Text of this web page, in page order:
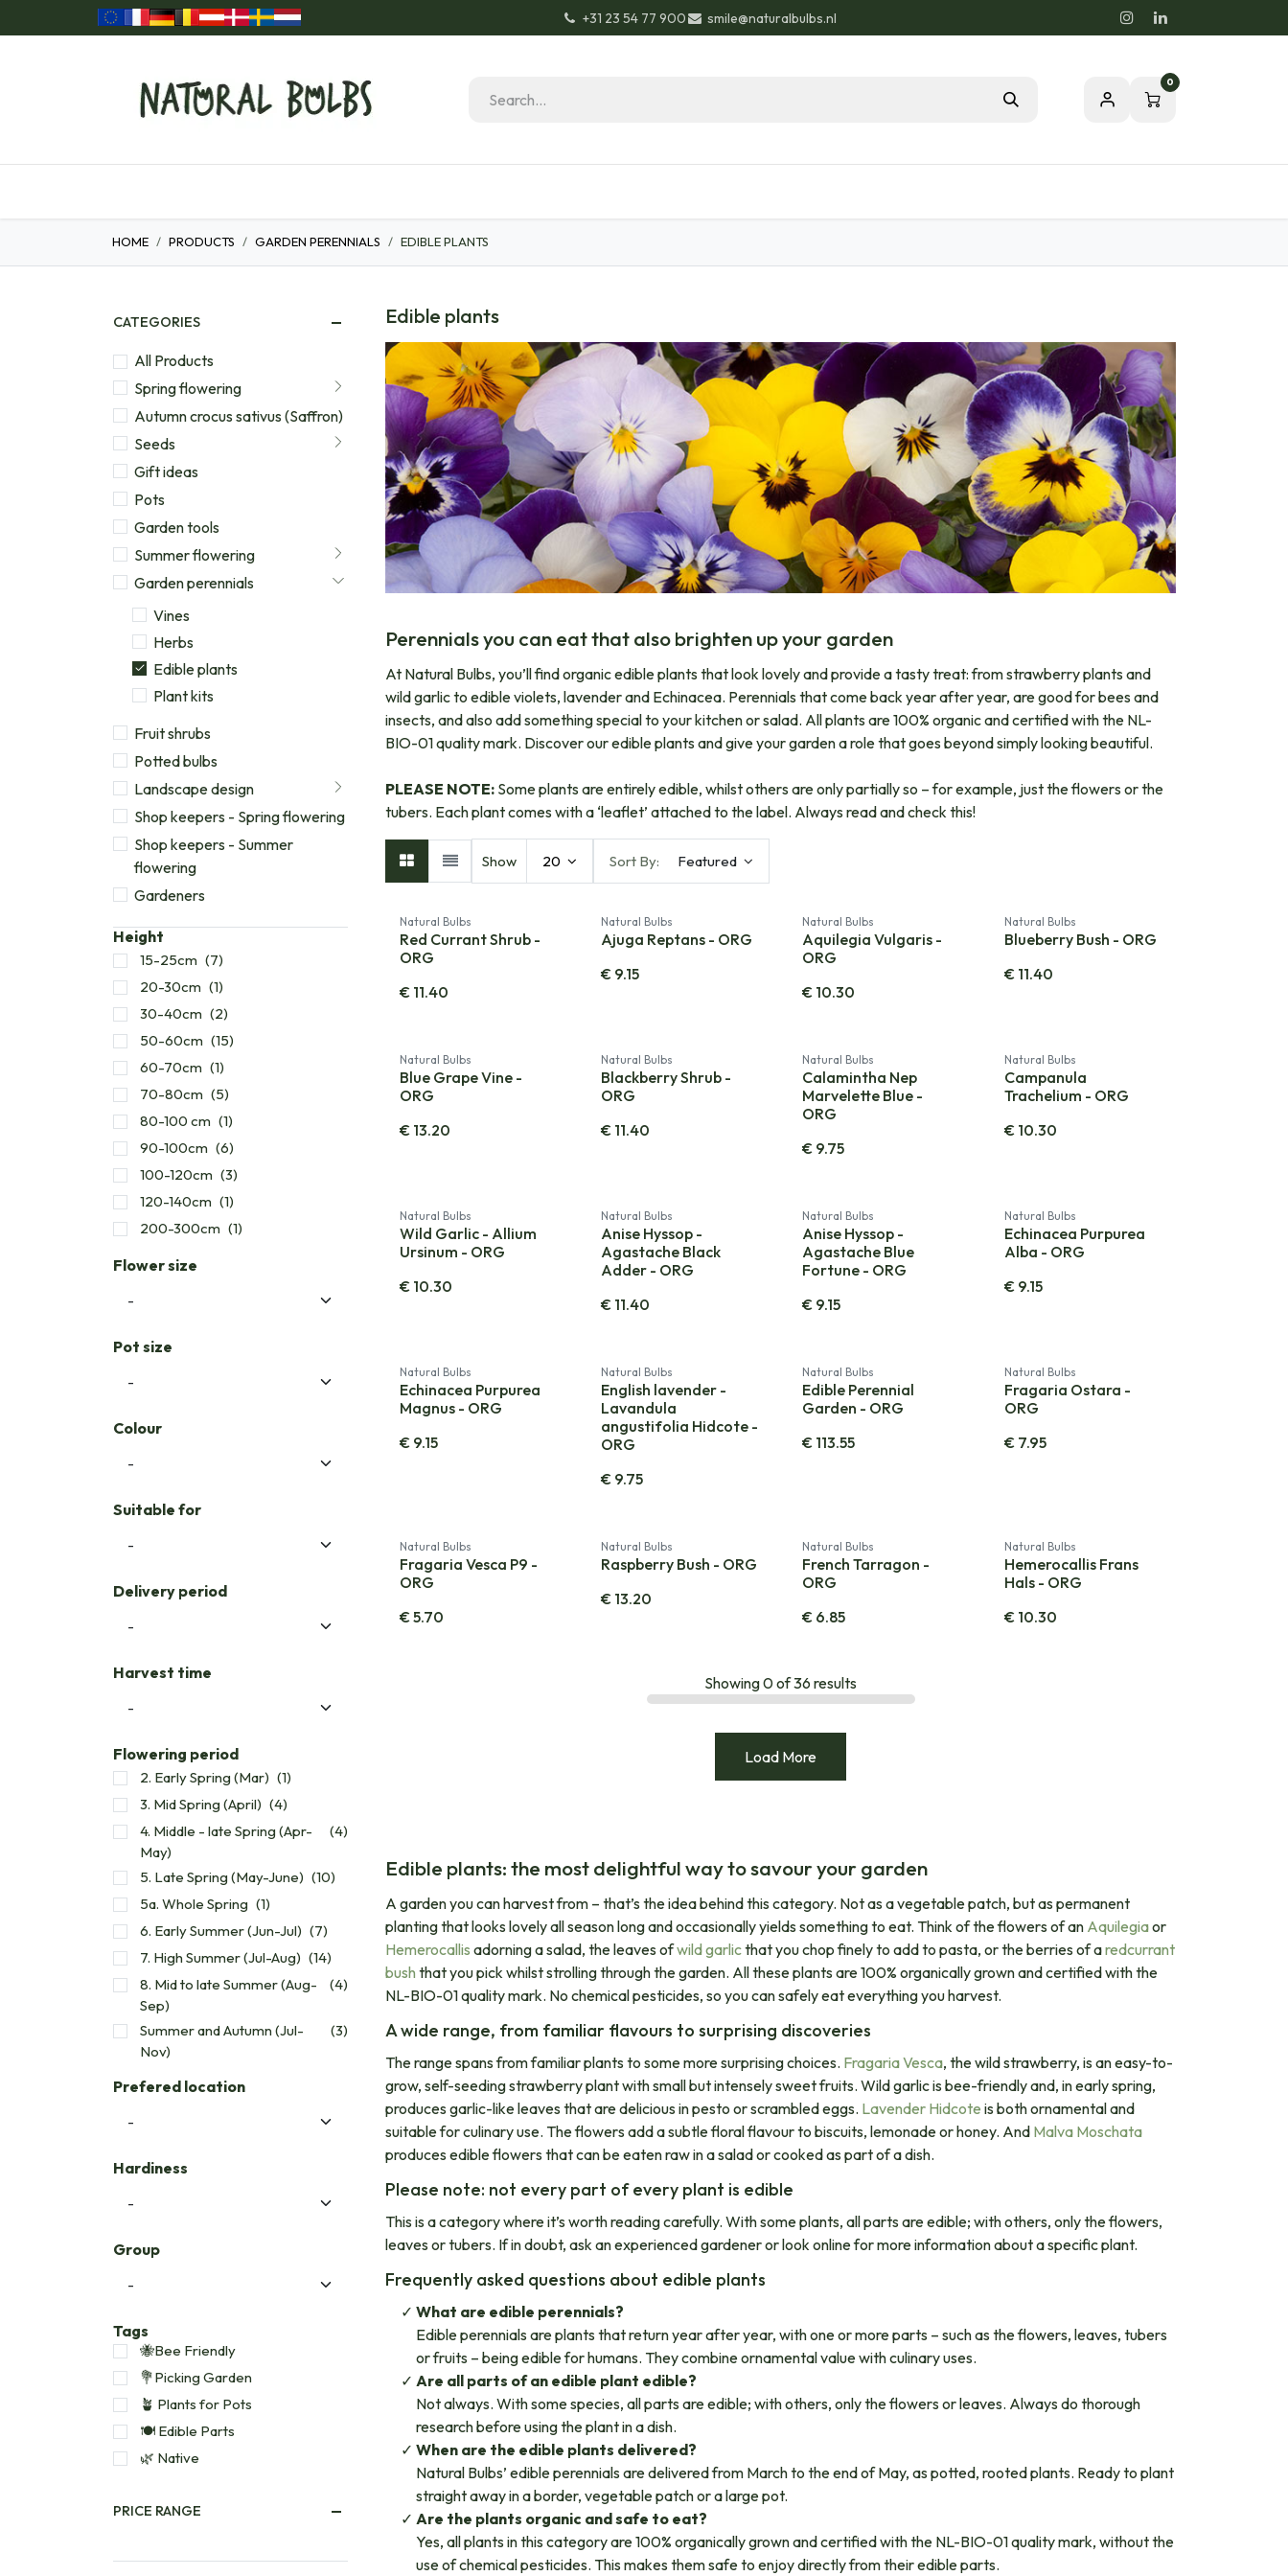
Skip to Content +31 23 54 77 900 smile@naturalbulbs.nl
0
HOME PRODUCTS GARDEN PERENNIALS EDIBLE PLANTS
CATEGORIES
All Products
Spring flowering
Autumn crocus sativus (Saffron)
Seeds
Gift ideas
Pots
Garden tools
Summer flowering
Garden perennials
Vines
Herbs
Edible plants
Plant kits
Fruit shrubs
Potted bulbs
Landscape design
Shop keepers - Spring flowering
Shop keepers - Summer
flowering
Gardeners
Height
15-25cm (7)
20-30cm (1)
30-40cm (2)
50-60cm (15)
60-70cm (1)
70-80cm (5)
80-100 cm (1)
90-100cm (6)
100-120cm (3)
120-140cm (1)
200-300cm (1)
Flower size
Pot size
Colour
Suitable for
Delivery period
Harvest time
Flowering period
2. Early Spring (Mar) (1)
3. Mid Spring (April) (4)
4. Middle - late Spring (Apr-
May)
(4)
5. Late Spring (May-June) (10)
5a. Whole Spring (1)
6. Early Summer (Jun-Jul) (7)
7. High Summer (Jul-Aug) (14)
8. Mid to late Summer (Aug-
Sep)
(4)
Summer and Autumn (Jul-
Nov)
(3)
Prefered location
Hardiness
Group
Tags
🐝Bee Friendly
💐Picking Garden
🪴 Plants for Pots
🍽️ Edible Parts
🌿 Native
PRICE RANGE
Edible plants
Perennials you can eat that also brighten up your garden​
At Natural Bulbs, you’ll find organic edible plants that look lovely and provide a tasty treat: from strawberry plants and
wild garlic to edible violets, lavender and Echinacea. Perennials that come back year after year, are good for bees and
insects, and also add something special to your kitchen or salad. All plants are 100% organic and certified with the NL-
BIO-01 quality mark. Discover our edible plants and give your garden a role that goes beyond simply looking beautiful.
PLEASE NOTE: Some plants are entirely edible, whilst others are only partially so – for example, just the flowers or the
tubers. Each plant comes with a ‘leaflet’ attached to the label. Always read and check this!
Sort By: Featured
Show 20
Natural Bulbs
Red Currant Shrub -
ORG
€ 11.40
Natural Bulbs
Ajuga Reptans - ORG
€ 9.15
Natural Bulbs
Aquilegia Vulgaris -
ORG
€ 10.30
Natural Bulbs
Blueberry Bush - ORG
€ 11.40
Natural Bulbs
Blue Grape Vine -
ORG
€ 13.20
Natural Bulbs
Blackberry Shrub -
ORG
€ 11.40
Natural Bulbs
Calamintha Nep
Marvelette Blue -
ORG
€ 9.75
Natural Bulbs
Campanula
Trachelium - ORG
€ 10.30
Natural Bulbs
Wild Garlic - Allium
Ursinum - ORG
€ 10.30
Natural Bulbs
Anise Hyssop -
Agastache Black
Adder - ORG
€ 11.40
Natural Bulbs
Anise Hyssop -
Agastache Blue
Fortune - ORG
€ 9.15
Natural Bulbs
Echinacea Purpurea
Alba - ORG
€ 9.15
Natural Bulbs
Echinacea Purpurea
Magnus - ORG
€ 9.15
Natural Bulbs
English lavender -
Lavandula
angustifolia Hidcote -
ORG
€ 9.75
Natural Bulbs
Edible Perennial
Garden - ORG
€ 113.55
Natural Bulbs
Fragaria Ostara -
ORG
€ 7.95
Natural Bulbs
Fragaria Vesca P9 -
ORG
€5.70
Natural Bulbs
Raspberry Bush - ORG
€ 13.20
Natural Bulbs
French Tarragon -
ORG
€ 6.85
Natural Bulbs
Hemerocallis Frans
Hals - ORG
€ 10.30
Showing0of36 results
Load More
Edible plants: the most delightful way to savour your garden
A garden you can harvest from – that’s the idea behind this category. Not as a vegetable patch, but as permanent
planting that looks lovely all season long and occasionally yields something to eat. Think of the flowers of an Aquilegiaor
Hemerocallis adorning a salad, the leaves ofwild garlicthat you chop finely to add to pasta, or the berries of aredcurrant
bush that you pick whilst strolling through the garden. All these plants are 100% organically grown and certified with the
NL-BIO-01 quality mark. No chemical pesticides, so you can safely eat everything you harvest.
A wide range, from familiar flavours to surprising discoveries
The range spans from familiar plants to some more surprising choices. Fragaria Vesca, the wild strawberry, is an easy-to-
grow, self-seeding strawberry plant with small but intensely sweet fruits. Wild garlic is bee-friendly and, in early spring,
produces garlic-like leaves that are delicious in pesto or scrambled eggs. Lavender Hidcote is both ornamental and
suitable for culinary use. The flowers add a subtle floral flavour to biscuits, lemonade or honey. And Malva Moschata
produces edible flowers that can be eaten raw in a salad or cooked as part of a dish.
Please note: not every part of every plant is edible
This is a category where it’s worth reading carefully. With some plants, all parts are edible; with others, only the flowers,
leaves or tubers. If in doubt, ask an experienced gardener or look online for more information about a specific plant.
Frequently asked questions about edible plants
What are edible perennials?
Edible perennials are plants that return year after year, with one or more parts – such as the flowers, leaves, tubers
or fruits – being edible for humans. They combine ornamental value with culinary uses.
Are all parts of an edible plant edible?
Not always. With some species, all parts are edible; with others, only the flowers or leaves. Always do thorough
research before using the plant in a dish.
When are the edible plants delivered?
Natural Bulbs’ edible perennials are delivered from March to the end of May, as potted, rooted plants. Ready to plant
straight away in a border, vegetable patch or a large pot.
Are the plants organic and safe to eat?
Yes, all plants in this category are 100% organically grown and certified with the NL-BIO-01 quality mark, without the
use of chemical pesticides. This makes them safe to enjoy directly from their edible parts.